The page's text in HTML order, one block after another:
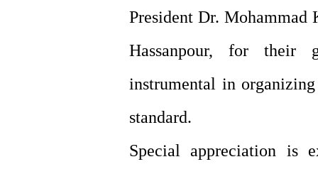
President Dr. Mohammad
Hassanpour, for their
instrumental in
standard.
Special appreciation is